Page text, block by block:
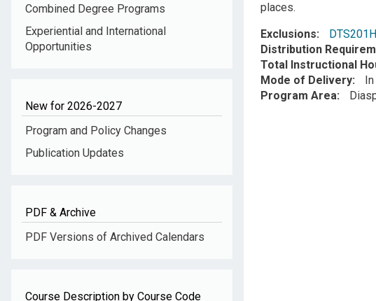
Combined Degree Programs
Experiential and International
Opportunities
New for 2026-2027
Program and Policy Changes
Publication Updates
PDF & Archive
PDF Versions of Archived Calendars
Course Description by Course Code
places.
Exclusions
Distribution
Total Instructional
Mode of Delivery
Program Area